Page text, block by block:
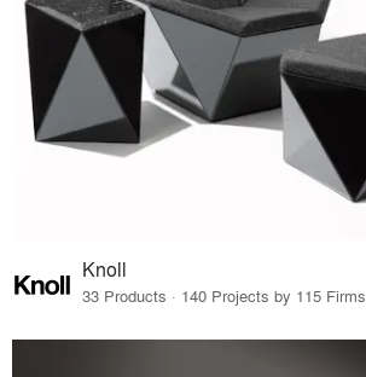
Knoll
33 Products · 140 Projects by 115 Firms